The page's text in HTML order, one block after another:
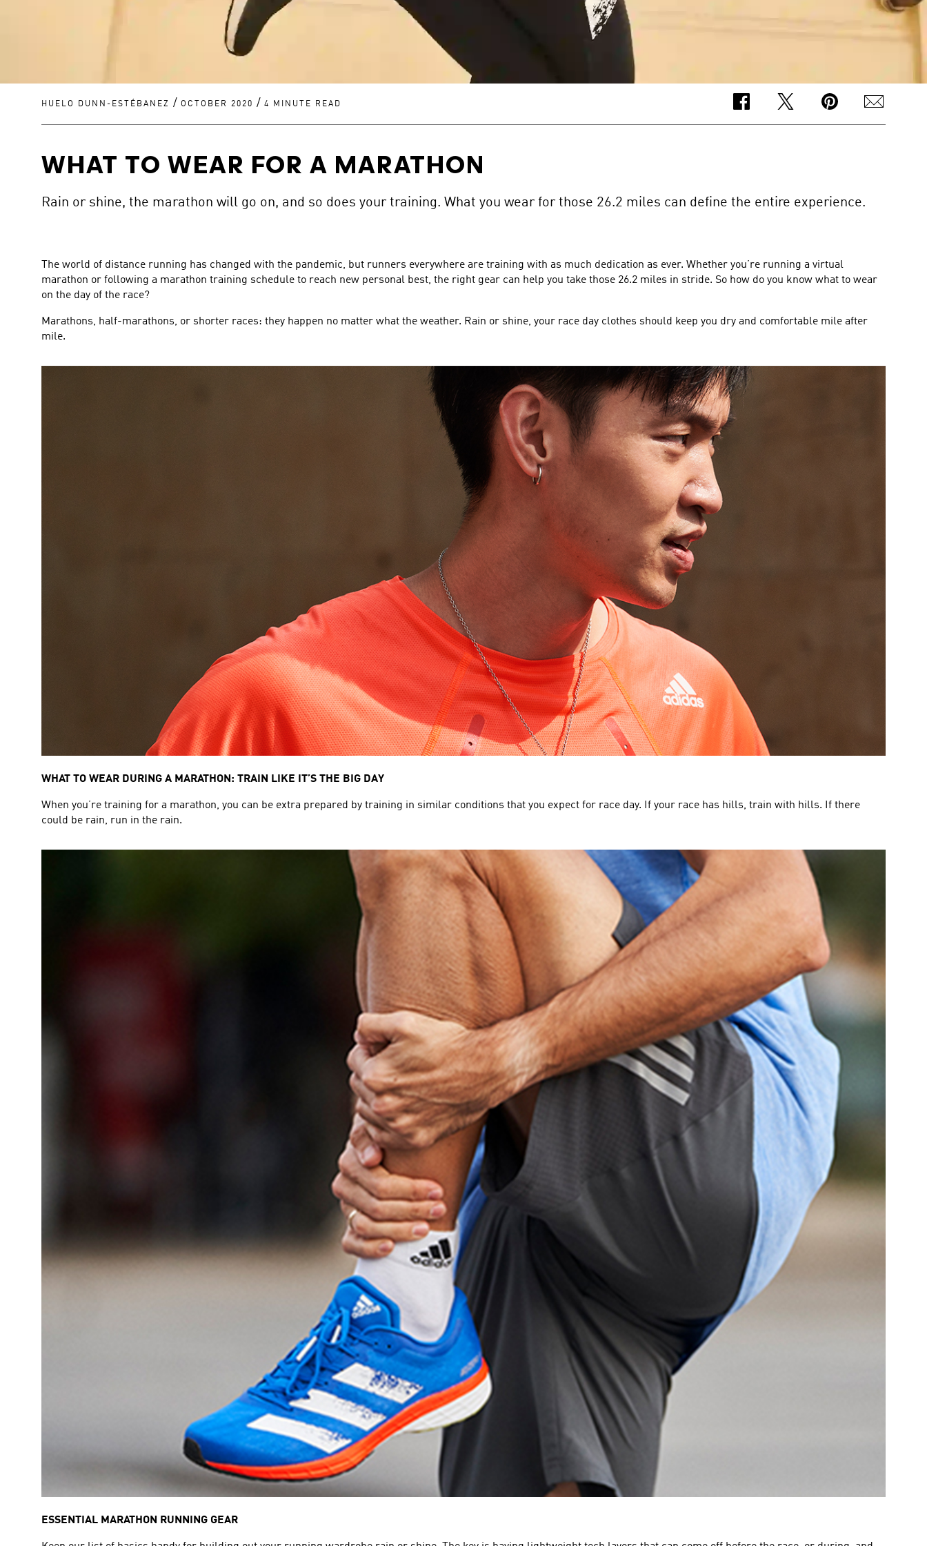
HUELO DUNN-ESTÉBANEZ / OCTOBER 2020 / 4 MINUTE READ
WHAT TO WEAR FOR A MARATHON
Rain or shine, the marathon will go on, and so does your training. What you wear for those 26.2 miles can define the entire experience.
The world of distance running has changed with the pandemic, but runners everywhere are training with as much dedication as ever. Whether you’re running a virtual
marathon or following a marathon training schedule to reach new personal best, the right gear can help you take those 26.2 miles in stride. So how do you know what to wear
on the day of the race?
Marathons, half-marathons, or shorter races: they happen no matter what the weather. Rain or shine, your race day clothes should keep you dry and comfortable mile after
mile.
WHAT TO WEAR DURING A MARATHON: TRAIN LIKE IT’S THE BIG DAY
When you’re training for a marathon, you can be extra prepared by training in similar conditions that you expect for race day. If your race has hills, train with hills. If there
could be rain, run in the rain.
ESSENTIAL MARATHON RUNNING GEAR